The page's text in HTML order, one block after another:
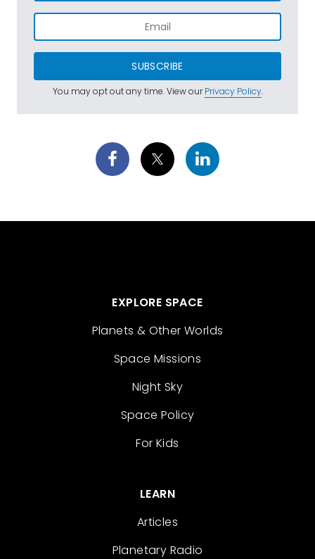
SUBSCRIBE
You may opt out any time. View ourPrivacy Policy.
EXPLORE SPACE
Planets & Other Worlds
Space Missions
Night Sky
Space Policy
For Kids
LEARN
Articles
Planetary Radio